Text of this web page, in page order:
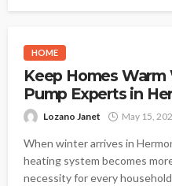
HOME
Keep Homes
Pump Experts in
Lozano Janet May 15,
When winter arrives in
heating system becomes
necessity for every